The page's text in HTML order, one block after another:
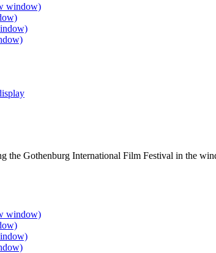
window)
the Gothenburg International Film Festival in the
window)